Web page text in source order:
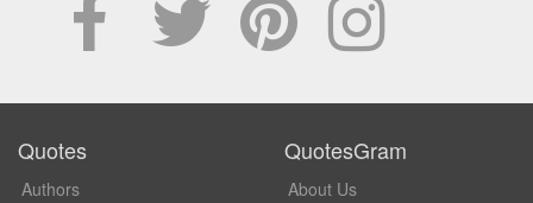
Quotes
Authors
QuotesGram
About Us